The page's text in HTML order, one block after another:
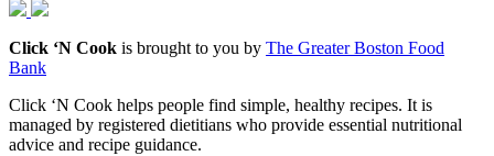
Click ‘N Cook is brought to you by The Greater Boston Food
Bank
Click ‘N Cook helps people find simple, healthy recipes. It is
managed by registered dietitians who provide essential nutritional
advice and recipe guidance.